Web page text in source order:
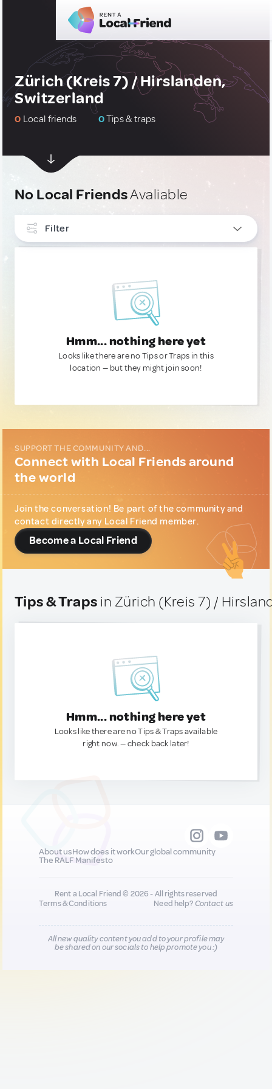
Zürich (Kreis 7) / Hirslanden,
Switzerland
0 Local friends 0Tips & traps
No Local FriendsAvaliable
Filter
Hmm... nothing here yet
Looks like there are no Tips or Traps in this
location — but they might join soon!
SUPPORT THE COMMUNITY AND...
Connect with Local Friends around
the world
Join the conversation! Be part of the community and
contact directly any Local Friend member.
Become a Local Friend
Tips & Traps in Zürich (Kreis 7) /
Hmm... nothing here yet
Looks like there are no Tips & Traps available
right now. — check back later!
About usHow does it workOur global community
The RALF Manifesto
Rent a Local Friend © 2026 - All rights reserved
Terms & Conditions
Need help?Contact us
All new quality content you add to your profile may
be shared on our socials to help promote you :)